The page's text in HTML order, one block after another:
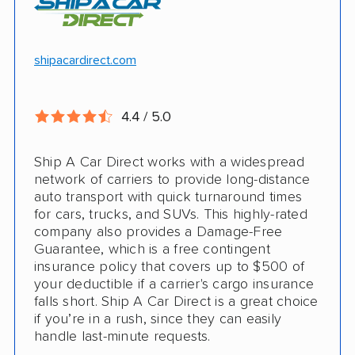
Motorcycle shipping available
24/7 customer support
CONS
Limited international shipping
Doesn't ship RVs
No digital tracking
Insured shipping
shipacardirect.com
4.4 / 5.0
Ship A Car Direct works with a widespread
network of carriers to provide long-distance
auto transport with quick turnaround times
for cars, trucks, and SUVs. This highly-rated
company also provides a Damage-Free
Guarantee, which is a free contingent
insurance policy that covers up to $500 of
your deductible if a carrier's cargo insurance
falls short. Ship A Car Direct is a great choice
if you’re in a rush, since they can easily
handle last-minute requests.